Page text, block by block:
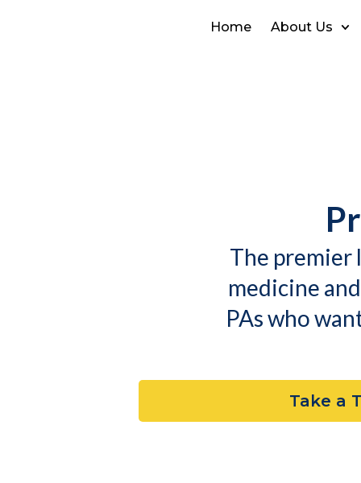
Home About Us
The premier
medicine
PAs who
Take a